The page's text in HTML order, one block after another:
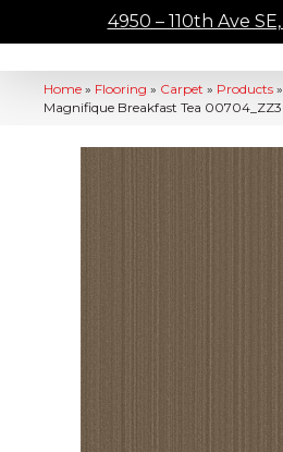
4950 – 110th Ave
Home » Flooring » Carpet » Products »
Magnifique Breakfast Tea